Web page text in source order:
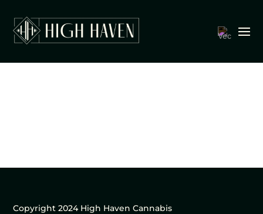
Copyright 2024 High Haven Cannabis